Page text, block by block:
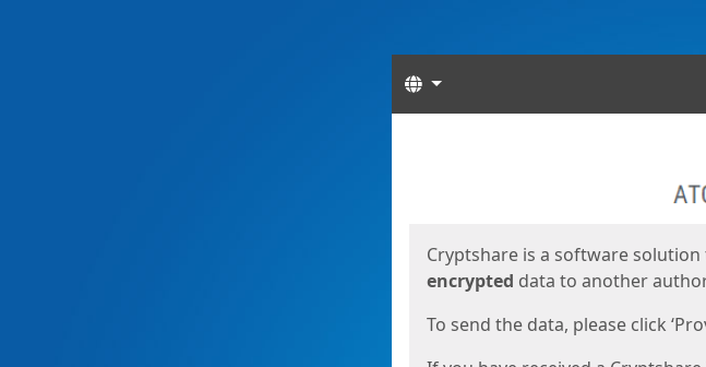
Languages
Cryptshare is a software
encrypted data to another
To send the data, please click